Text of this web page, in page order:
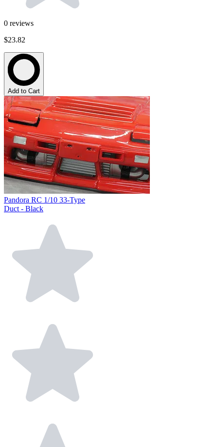
0 reviews
$23.82
Add to Cart
Pandora RC 1/10 33-Type
Duct - Black